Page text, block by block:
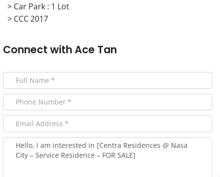
> Car Park : 1 Lot
> CCC 2017
Connect with Ace Tan